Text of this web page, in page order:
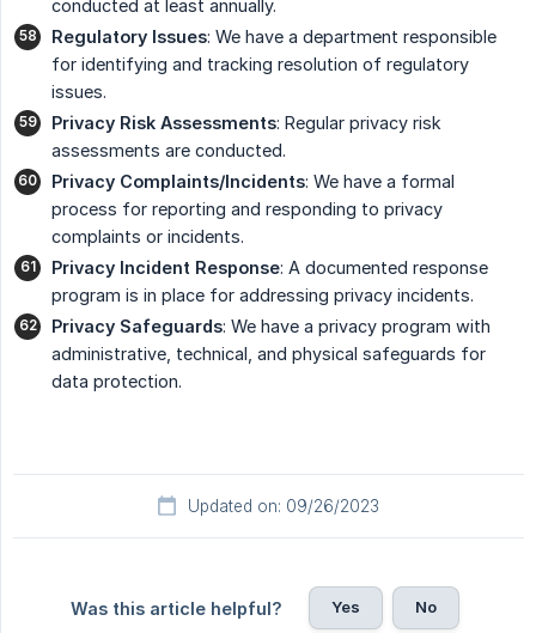
conducted at least annually.
Regulatory Issues: We have a department responsible
for identifying and tracking resolution of regulatory
issues.
Privacy Risk Assessments: Regular privacy risk
assessments are conducted.
Privacy Complaints/Incidents: We have a formal
process for reporting and responding to privacy
complaints or incidents.
Privacy Incident Response: A documented response
program is in place for addressing privacy incidents.
Privacy Safeguards: We have a privacy program with
administrative, technical, and physical safeguards for
data protection.
Updated on: 09/26/2023
Was this article helpful? Yes No